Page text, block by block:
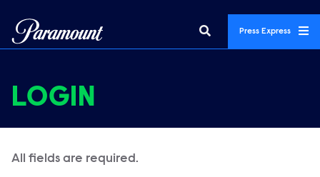
Press Express
LOGIN
All fields are required.